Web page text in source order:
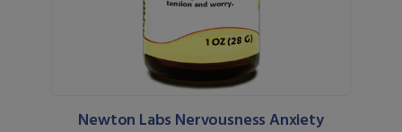
Newton Labs Nervousness Anxiety